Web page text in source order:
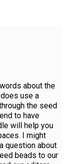
about the
use a
the seed
to have
will help you
I might
question about
beads to our